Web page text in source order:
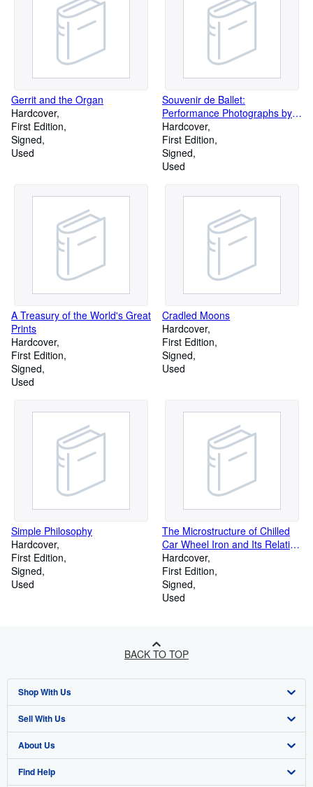
Gerrit and the Organ
Hardcover
First Edition
Signed
Used
Souvenir de Ballet:
Performance Photographs by
Constantine
Hardcover
First Edition
Signed
Used
A Treasury of the World's Great
Prints
Hardcover
First Edition
Signed
Used
Cradled Moons
Hardcover
First Edition
Signed
Used
Simple Philosophy
Hardcover
First Edition
Signed
Used
The Microstructure of Chilled
Car Wheel Iron and Its Relation
to Physical Properties
Hardcover
First Edition
Signed
Used
BACK TO TOP
Shop With Us
Advanced Search
Browse Collections
My Account
Sell With Us
Start Selling
Join Our Affiliate Programme
About Us
About AbeBooks
Find Help